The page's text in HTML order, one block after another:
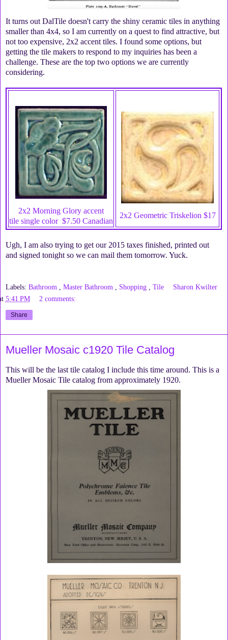
It turns out DalTile doesn't carry the shiny ceramic tiles in anything
smaller than 4x4, so I am currently on a quest to find attractive, but
not too expensive, 2x2 accent tiles. I found some options, but
getting the tile makers to respond to my inquiries has been a
challenge. These are the top two options we are currently
considering.
2x2 Morning Glory accent
tile single color $7.50 Canadian
2x2 Geometric Triskelion $17
Ugh, I am also trying to get our 2015 taxes finished, printed out
and signed tonight so we can mail them tomorrow. Yuck.
Labels: Bathroom Master Bathroom Shopping Tile
Sharon Kwilter
5:41 PM 2 comments:
Share
Mueller Mosaic c1920 Tile Catalog
This will be the last tile catalog I include this time around. This is a
Mueller Mosaic Tile catalog from approximately 1920.